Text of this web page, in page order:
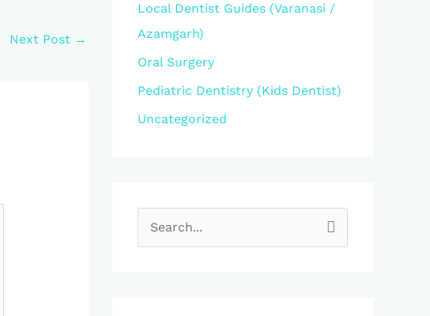
Next Post →
Local Dentist Guides (Varanasi /
Azamgarh)
Oral Surgery
Pediatric Dentistry (Kids Dentist)
Uncategorized